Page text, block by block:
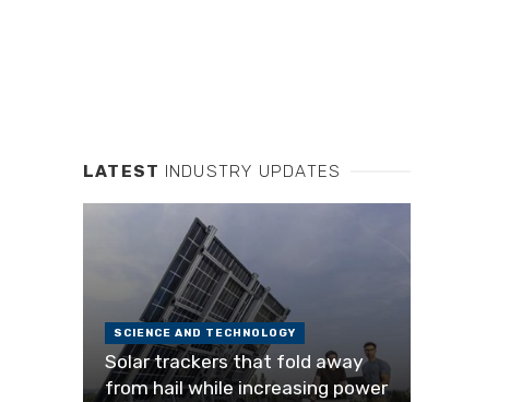
LATEST INDUSTRY UPDATES
SCIENCE AND TECHNOLOGY
Solar trackers that fold away
from hail while increasing power